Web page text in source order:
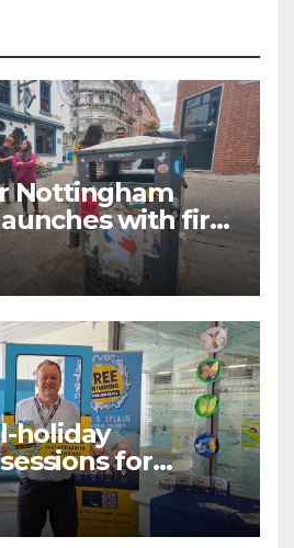
Nottingham
with first
holiday
for
live across